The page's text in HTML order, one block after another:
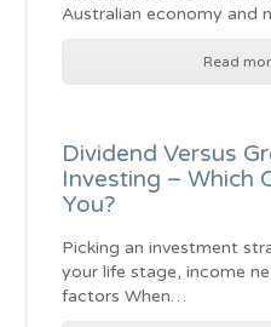
Australian economy and
Read
Dividend Versus
Investing – Which
You?
Picking an investment
your life stage, income
factors When…